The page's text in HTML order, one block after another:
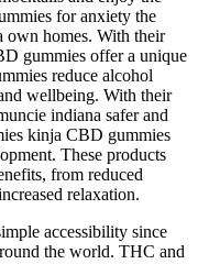
for anxiety the
own homes. With their
gummies offer a unique
reduce alcohol
wellbeing. With their
indiana safer and
kinja CBD gummies
These products
from reduced
relaxation.
accessibility since
the world. THC and